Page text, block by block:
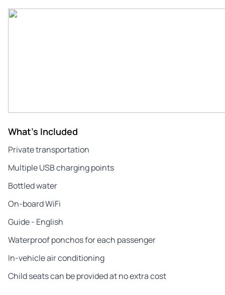
What's Included
Private transportation
Multiple USB charging points
Bottled water
On-board WiFi
Guide - English
Waterproof ponchos for each passenger
In-vehicle air conditioning
Child seats can be provided at no extra cost